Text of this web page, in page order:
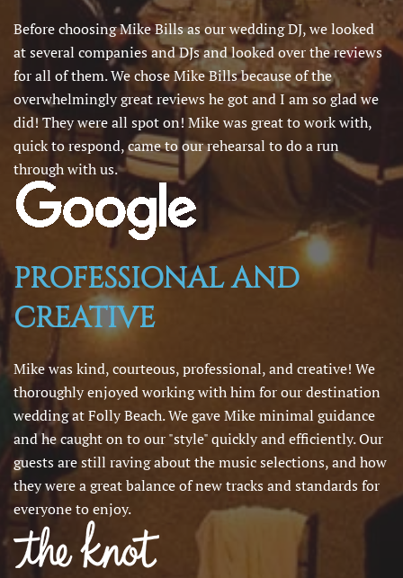
Before choosing Mike Bills as our wedding DJ, we looked
at several companies and DJs and looked over the reviews
for all of them. We chose Mike Bills because of the
overwhelmingly great reviews he got and I am so glad we
did! They were all spot on! Mike was great to work with,
quick to respond, came to our rehearsal to do a run
through with us.
PROFESSIONAL AND
CREATIVE
Mike was kind, courteous, professional, and creative! We
thoroughly enjoyed working with him for our destination
wedding at Folly Beach. We gave Mike minimal guidance
and he caught on to our "style" quickly and efficiently. Our
guests are still raving about the music selections, and how
they were a great balance of new tracks and standards for
everyone to enjoy.